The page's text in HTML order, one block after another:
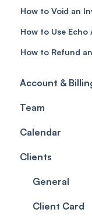
How to Void an
How to Use Echo
How to Refund
Account &
Account
Account
Billing
Team
Team
Account
Scheduler
Roles
Calendar
Getting
Security
Configuration
Clients
General
Client Card